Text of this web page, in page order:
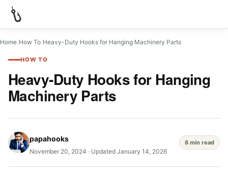
Home/How To/Heavy-Duty Hooks for Hanging Machinery Parts
HOW TO
Heavy-Duty Hooks for Hanging
Machinery Parts
papahooks
November 20, 2024 · Updated January 14, 2026
8 min read